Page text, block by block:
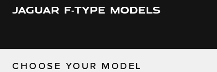
JAGUAR F‑TYPE MODELS
CHOOSE YOUR MODEL